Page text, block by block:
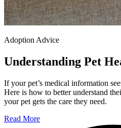
Adoption Advice
Understanding Pet
If your pet’s medical information
Here is how to better understand
your pet gets the care they need.
Read More